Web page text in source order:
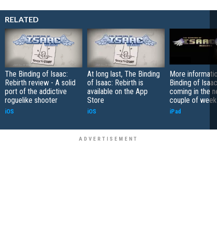
RELATED
The Binding of Isaac:
Rebirth review - A solid
port of the addictive
roguelike shooter
iOS
At long last, The Binding
of Isaac: Rebirth is
available on the App
Store
iOS
More
Binding of
coming in the
couple of
iPad